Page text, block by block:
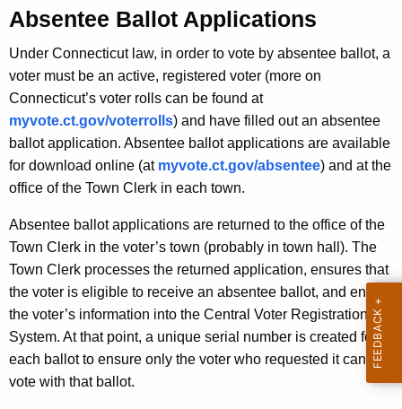
r
e
n
t
A
g
e
n
y
w
i
t
h
a
K
e
e
e
B
a
l
l
o
t
P
r
o
c
e
Absentee Ballot Applications
Under Connecticut law, in order to vote by absentee ballot, a
voter must be an active, registered voter (more on
Connecticut’s voter rolls can be found at
myvote.ct.gov/voterrolls) and have filled out an absentee
ballot application. Absentee ballot applications are available
for download online (at myvote.ct.gov/absentee) and at the
office of the Town Clerk in each town.
Absentee ballot applications are returned to the office of the
Town Clerk in the voter’s town (probably in town hall). The
Town Clerk processes the returned application, ensures that
the voter is eligible to receive an absentee ballot, and enters
the voter’s information into the Central Voter Registration
System. At that point, a unique serial number is created for
each ballot to ensure only the voter who requested it can
vote with that ballot.